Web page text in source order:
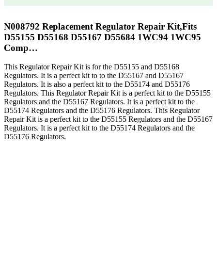
N008792 Replacement Regulator Repair Kit,Fits
D55155 D55168 D55167 D55684 1WC94 1WC95
Comp…
This Regulator Repair Kit is for the D55155 and D55168
Regulators. It is a perfect kit to to the D55167 and D55167
Regulators. It is also a perfect kit to the D55174 and D55176
Regulators. This Regulator Repair Kit is a perfect kit to the D55155
Regulators and the D55167 Regulators. It is a perfect kit to the
D55174 Regulators and the D55176 Regulators. This Regulator
Repair Kit is a perfect kit to the D55155 Regulators and the D55167
Regulators. It is a perfect kit to the D55174 Regulators and the
D55176 Regulators.